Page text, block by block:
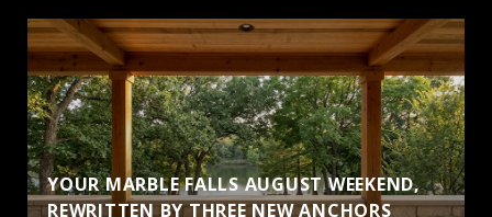
YOUR MARBLE FALLS AUGUST WEEKEND,
REWRITTEN BY THREE NEW ANCHORS